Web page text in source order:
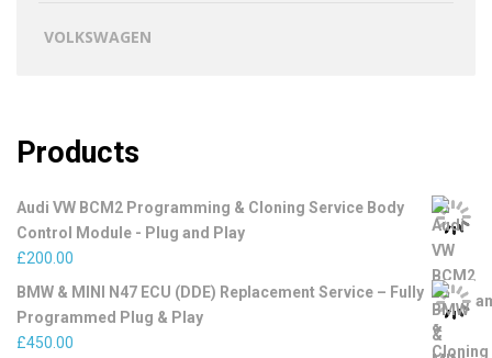
VOLKSWAGEN
Products
Audi VW BCM2 Programming & Cloning Service Body
Control Module - Plug and Play
£200.00
BMW & MINI N47 ECU (DDE) Replacement Service – Fully
Programmed Plug & Play
£450.00